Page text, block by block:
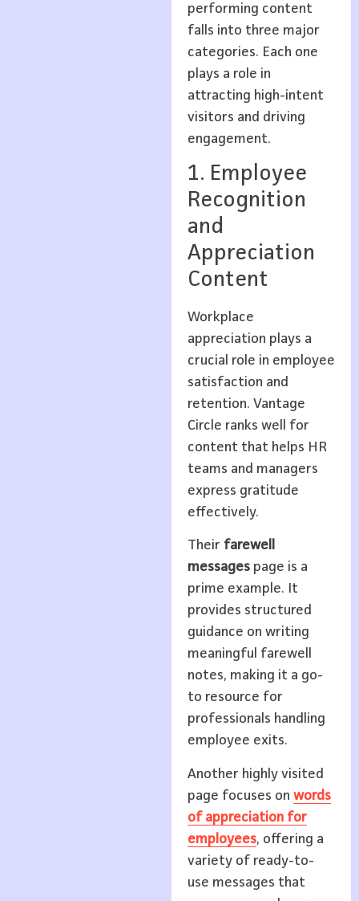
performing content
falls into three major
categories. Each one
plays a role in
attracting high-intent
visitors and driving
engagement.
1. Employee
Recognition
and
Appreciation
Content
Workplace
appreciation plays a
crucial role in employee
satisfaction and
retention. Vantage
Circle ranks well for
content that helps HR
teams and managers
express gratitude
effectively.
Their farewell
messagespage is a
prime example. It
provides structured
guidance on writing
meaningful farewell
notes, making it a go-
to resource for
professionals handling
employee exits.
Another highly visited
page focuses on words
of appreciation for
employees, offering a
variety of ready-to-
use messages that